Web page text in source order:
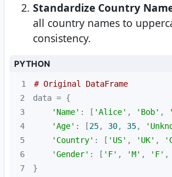
Standardize Country
all country names to
consistency.
PYTHON
1
# Original DataFrame
2
3
'Name' : [ 'Alice' , 'Bob' ,
4
'Age' : [25, 30, 35,
5
'Country' : [ 'US' , 'UK' ,
6
'Gender' : [ 'F' , 'M' , 'F' ,
7